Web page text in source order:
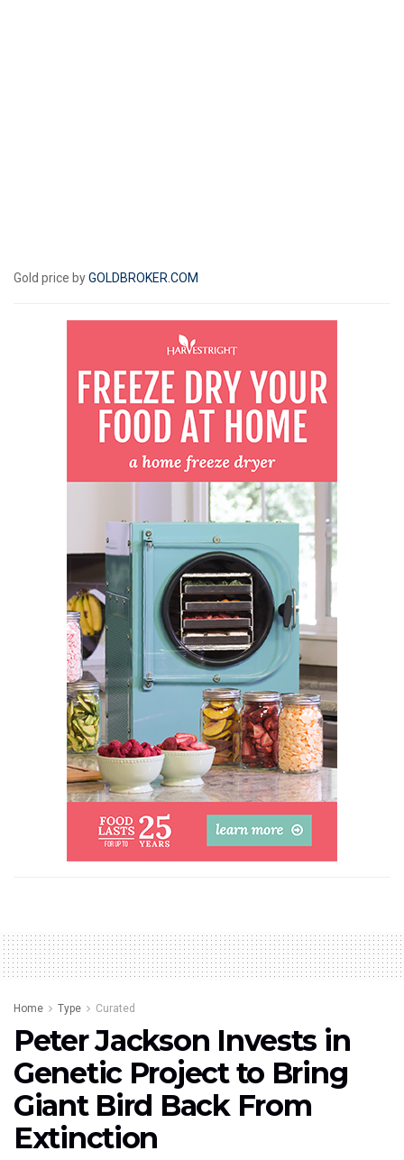
Gold price byGOLDBROKER.COM
Home Type Curated
Peter Jackson Invests in
Genetic Project to Bring
Giant Bird Back From
Extinction